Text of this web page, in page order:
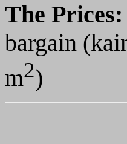
The Prices:
bargain
m2)